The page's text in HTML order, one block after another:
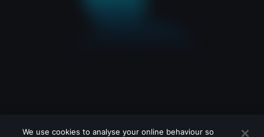
We use cookies to analyse your online behaviour so